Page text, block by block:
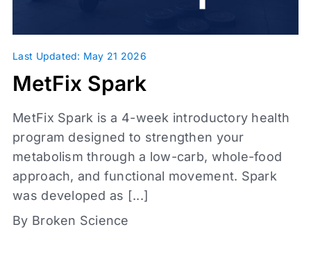
Topics
Metabolic Health
Investigations
Last Updated: May 21 2026
MetFix Spark
MetFix Spark is a 4-week introductory health
program designed to strengthen your
metabolism through a low-carb, whole-food
approach, and functional movement. Spark
was developed as [...]
By Broken Science